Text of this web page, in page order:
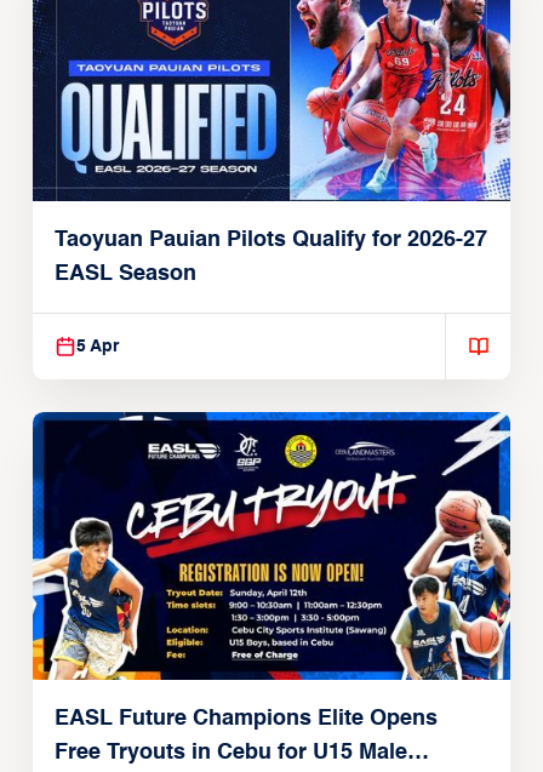
Taoyuan Pauian Pilots Qualify for 2026-27
EASL Season
5 Apr
EASL Future Champions Elite Opens
Free Tryouts in Cebu for U15 Male